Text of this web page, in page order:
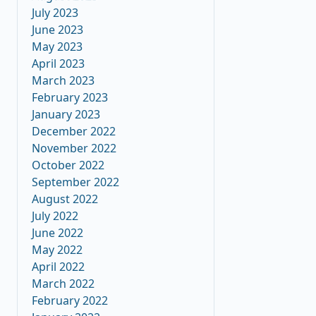
July 2023
June 2023
May 2023
April 2023
March 2023
February 2023
January 2023
December 2022
November 2022
October 2022
September 2022
August 2022
July 2022
June 2022
May 2022
April 2022
March 2022
February 2022